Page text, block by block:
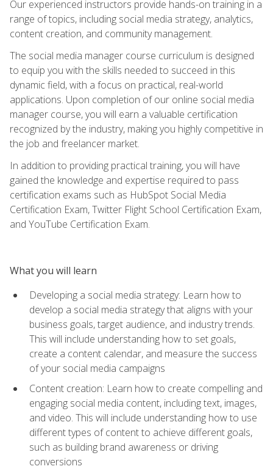
Our experienced instructors provide hands-on training in a
range of topics, including social media strategy, analytics,
content creation, and community management.
The social media manager course curriculum is designed
to equip you with the skills needed to succeed in this
dynamic field, with a focus on practical, real-world
applications. Upon completion of our online social media
manager course, you will earn a valuable certification
recognized by the industry, making you highly competitive in
the job and freelancer market.
In addition to providing practical training, you will have
gained the knowledge and expertise required to pass
certification exams such as HubSpot Social Media
Certification Exam, Twitter Flight School Certification Exam,
and YouTube Certification Exam.
What you will learn
Developing a social media strategy: Learn how to
develop a social media strategy that aligns with your
business goals, target audience, and industry trends.
This will include understanding how to set goals,
create a content calendar, and measure the success
of your social media campaigns
Content creation: Learn how to create compelling and
engaging social media content, including text, images,
and video. This will include understanding how to use
different types of content to achieve different goals,
such as building brand awareness or driving
conversions